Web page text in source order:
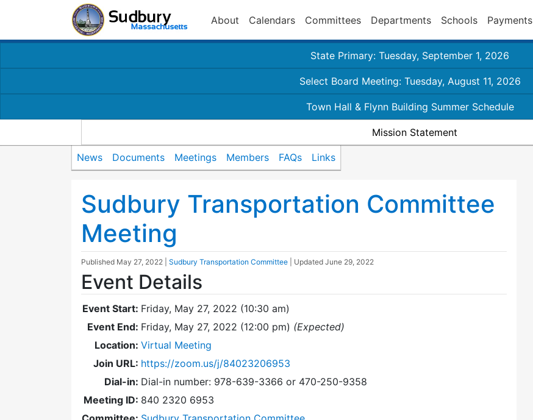
About Calendars Committees Departments Schools Payments
State Primary: Tuesday, September 1, 2026
Select Board Meeting: Tuesday, August 11, 2026
Town Hall & Flynn Building Summer Schedule
Mission Statement
News Documents Meetings Members FAQs Links
Sudbury Transportation Committee
Meeting
Published May 27, 2022 Sudbury Transportation Committee | Updated June 29, 2022
Event Details
Event Start: Friday, May 27, 2022 (10:30 am)
Event End: Friday, May 27, 2022 (12:00 pm) (Expected)
Location: Virtual Meeting
Join URL: https://zoom.us/j/84023206953
Dial-in: Dial-in number: 978-639-3366 or 470-250-9358
Meeting ID: 840 2320 6953